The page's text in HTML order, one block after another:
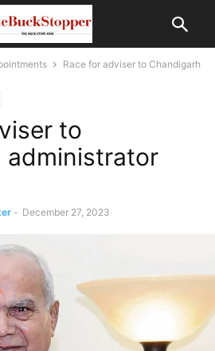
Race for adviser to Chandigarh
to
administrator
- December 27, 2023